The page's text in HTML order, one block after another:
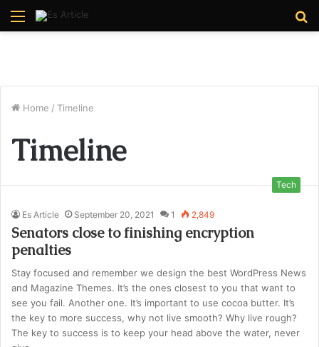
Menu
Home / Timeline
Timeline
Tech
Es Article September 20, 2021 1 2,849
Senators close to finishing encryption
penalties
Stay focused and remember we design the best WordPress News
and Magazine Themes. It’s the ones closest to you that want to
see you fail. Another one. It’s important to use cocoa butter. It’s
the key to more success, why not live smooth? Why live rough?
The key to success is to keep your head above the water, never